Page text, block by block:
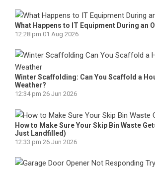
What Happens to IT Equipment During an
12:28 pm 01 Aug 2026
Winter Scaffolding: Can You Scaffold a
Weather?
12:34 pm 26 Jun 2026
How to Make Sure Your Skip Bin Waste
Just Landfilled)
12:33 pm 26 Jun 2026